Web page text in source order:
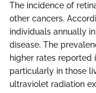
The incidence of
other cancers.
individuals annually
disease. The
higher rates reported
particularly in those
ultraviolet radiation